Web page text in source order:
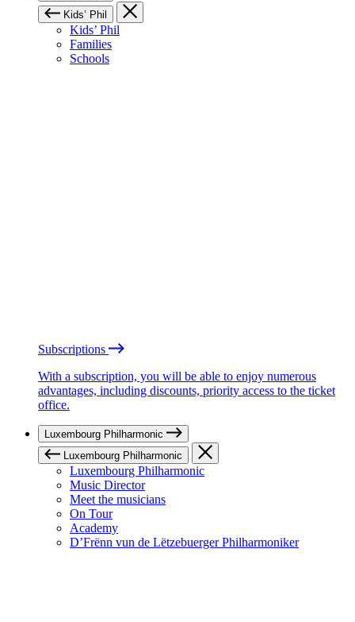
Kids’ Phil
Kids’ Phil
Families
Schools
Subscriptions
With a subscription, you will be able to enjoy numerous
advantages, including discounts, priority access to the ticket
office.
Luxembourg Philharmonic
Luxembourg Philharmonic
Luxembourg Philharmonic
Music Director
Meet the musicians
On Tour
Academy
D’Frënn vun de Lëtzebuerger Philharmoniker